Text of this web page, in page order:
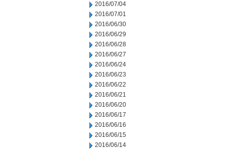
2016/07/04
2016/07/01
2016/06/30
2016/06/29
2016/06/28
2016/06/27
2016/06/24
2016/06/23
2016/06/22
2016/06/21
2016/06/20
2016/06/17
2016/06/16
2016/06/15
2016/06/14